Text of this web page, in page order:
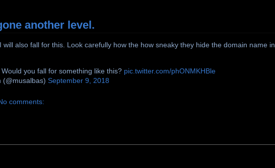
another level.
will also fall for this. Look carefully how the how sneaky they hide the domain name in
you fall for something like this? pic.twitter.com/phONMKHBle
September 9, 2018
comments: